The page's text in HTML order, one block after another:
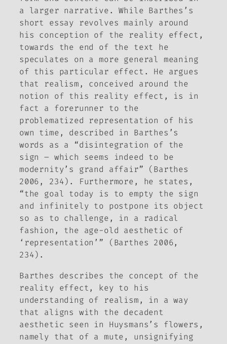
a larger narrative. While Barthes’s
short essay revolves mainly around
his conception of the reality effect,
towards the end of the text he
speculates on a more general meaning
of this particular effect. He argues
that realism, conceived around the
notion of this reality effect, is in
fact a forerunner to the
problematized representation of his
own time, described in Barthes’s
words as a “disintegration of the
sign – which seems indeed to be
modernity’s grand affair” (Barthes
2006, 234). Furthermore, he states,
“the goal today is to empty the sign
and infinitely to postpone its object
so as to challenge, in a radical
fashion, the age-old aesthetic of
‘representation’” (Barthes 2006,
234).
Barthes describes the concept of the
reality effect, key to his
understanding of realism, in a way
that aligns with the decadent
aesthetic seen in Huysmans’s flowers,
namely that of a mute, unsignifying